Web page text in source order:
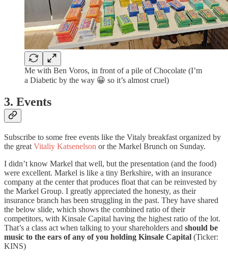
Me with Ben Voros, in front of a pile of Chocolate (I’m
a Diabetic by the way 😀 so it’s almost cruel)
3. Events
Subscribe to some free events like the Vitaly breakfast organized by
the great Vitaliy Katsenelson or the Markel Brunch on Sunday.
I didn’t know Markel that well, but the presentation (and the food)
were excellent. Markel is like a tiny Berkshire, with an insurance
company at the center that produces float that can be reinvested by
the Markel Group. I greatly appreciated the honesty, as their
insurance branch has been struggling in the past. They have shared
the below slide, which shows the combined ratio of their
competitors, with Kinsale Capital having the highest ratio of the lot.
That’s a class act when talking to your shareholders and should be
music to the ears of any of you holding Kinsale Capital (Ticker:
KINS)